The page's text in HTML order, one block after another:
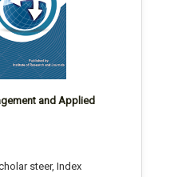
and Applied
steer, Index